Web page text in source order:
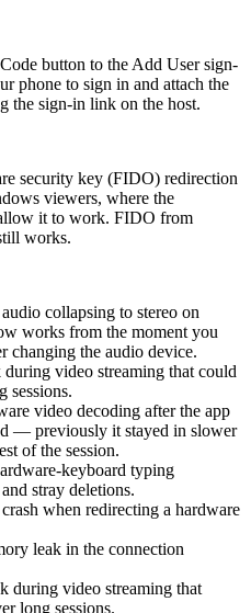
button to the Add User sign-
phone to sign in and attach the
the sign-in link on the host.
security key (FIDO) redirection
viewers, where the
it to work. FIDO from
works.
collapsing to stereo on
works from the moment you
changing the audio device.
video streaming that could
sessions.
video decoding after the app
— previously it stayed in slower
of the session.
keyboard typing
stray deletions.
when redirecting a hardware
leak in the connection
during video streaming that
long sessions.